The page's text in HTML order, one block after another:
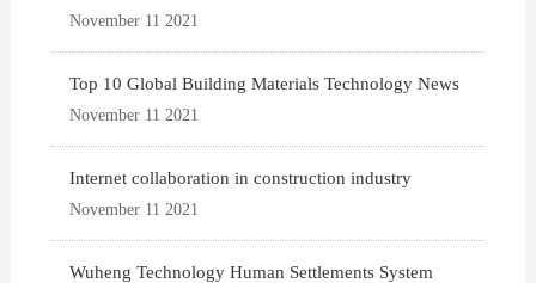
November 11 2021
Top 10 Global Building Materials Technology News
November 11 2021
Internet collaboration in construction industry
November 11 2021
Wuheng Technology Human Settlements System